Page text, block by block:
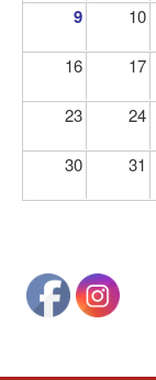
9 10
16 17
23 24
30 31